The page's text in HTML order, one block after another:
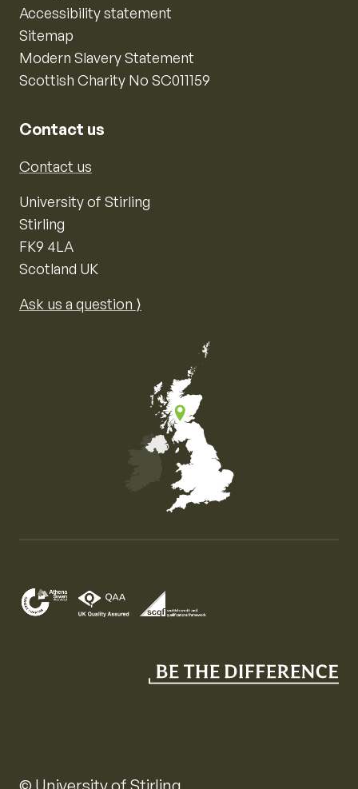
Accessibility statement
Sitemap
Modern Slavery Statement
Scottish Charity No SC011159
Contact us
Contact us
University of Stirling
Stirling
FK9 4LA
Scotland UK
Ask us a question ⟩